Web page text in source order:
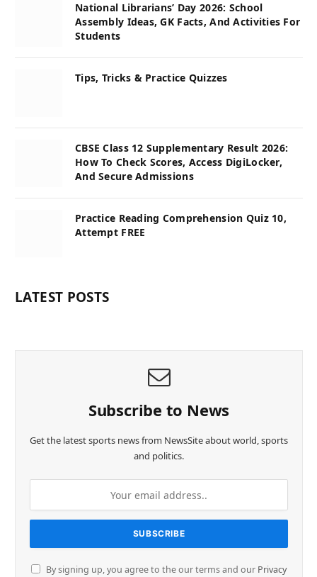
National Librarians’ Day 2026: School
Assembly Ideas, GK Facts, And Activities For
Students
Tips, Tricks & Practice Quizzes
CBSE Class 12 Supplementary Result 2026:
How To Check Scores, Access DigiLocker,
And Secure Admissions
Practice Reading Comprehension Quiz 10,
Attempt FREE
LATEST POSTS
Subscribe to News
Get the latest sports news from NewsSite about world, sports
and politics.
By signing up, you agree to the our terms and our Privacy